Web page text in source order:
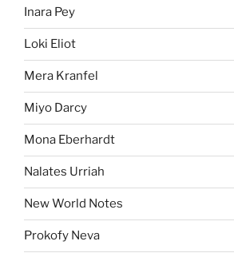
Inara Pey
Loki Eliot
Mera Kranfel
Miyo Darcy
Mona Eberhardt
Nalates Urriah
New World Notes
Prokofy Neva